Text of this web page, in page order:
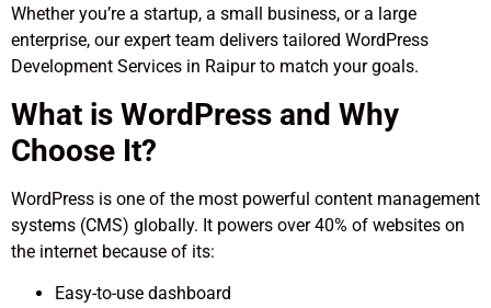
Whether you’re a startup, a small business, or a large
enterprise, our expert team delivers tailored WordPress
Development Services in Raipur to match your goals.
What is WordPress and Why
Choose It?
WordPress is one of the most powerful content management
systems (CMS) globally. It powers over 40% of websites on
the internet because of its:
Easy-to-use dashboard